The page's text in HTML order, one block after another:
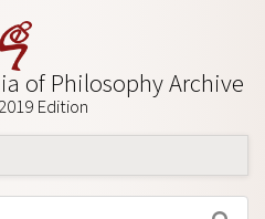
of Philosophy Archive
Edition